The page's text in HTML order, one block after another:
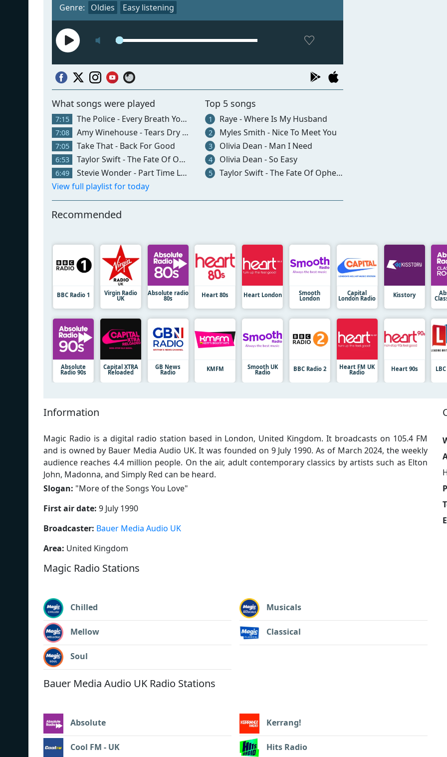
Genre: Oldies Easy listening
What songs were played
7:15 The Police - Every Breath You Take
7:08 Amy Winehouse - Tears Dry On Their Own
7:05 Take That - Back For Good
6:53 Taylor Swift - The Fate Of Ophelia
6:49
Stevie Wonder - Part Time Lover
View full playlist for today
Top 5 songs
1 Raye - Where Is My Husband
2 Myles Smith - Nice To Meet You
3 Olivia Dean - Man I Need
4 Olivia Dean - So Easy
5 Taylor Swift - The Fate Of Ophelia
Recommended
BBC Radio 1 Virgin Radio
UK
Absolute radio
80s Heart 80s Heart London Smooth
London
Capital
London Radio Kisstory
Absolute
Radio 90s
Capital XTRA
Reloaded
GB News
Radio KMFM Smooth UK
Radio BBC Radio 2 Heart FM UK
Radio Heart 90s
Information
Magic Radio is a digital radio station based in London, United Kingdom. It broadcasts on 105.4 FM
and is owned by Bauer Media Audio UK. It was founded on 9 July 1990. As of March 2024, the weekly
audience reaches 4.4 million people. On the air, adult contemporary classics by artists such as Elton
John, Madonna, and Simply Red can be heard.
Slogan: "More of the Songs You Love"
First air date: 9 July 1990
Broadcaster: Bauer Media Audio UK
Area: United Kingdom
Magic Radio Stations
Chilled
Mellow
Soul
Musicals
Classical
Bauer Media Audio UK Radio Stations
Absolute
Cool FM - UK
Kerrang!
Hits Radio